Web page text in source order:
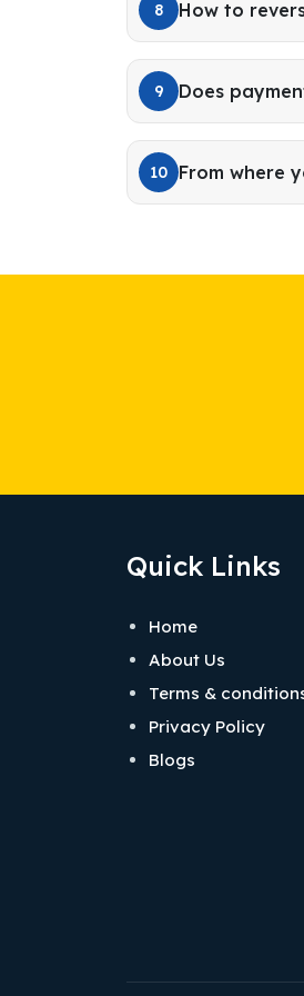
8 How to
9 Does
10 From where
Quick Links
Home
About Us
Terms &
Privacy Policy
Blogs